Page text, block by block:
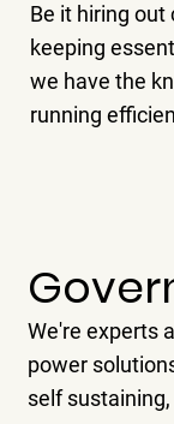
Be it hiring out
keeping
we have the
running
We're experts
power
self